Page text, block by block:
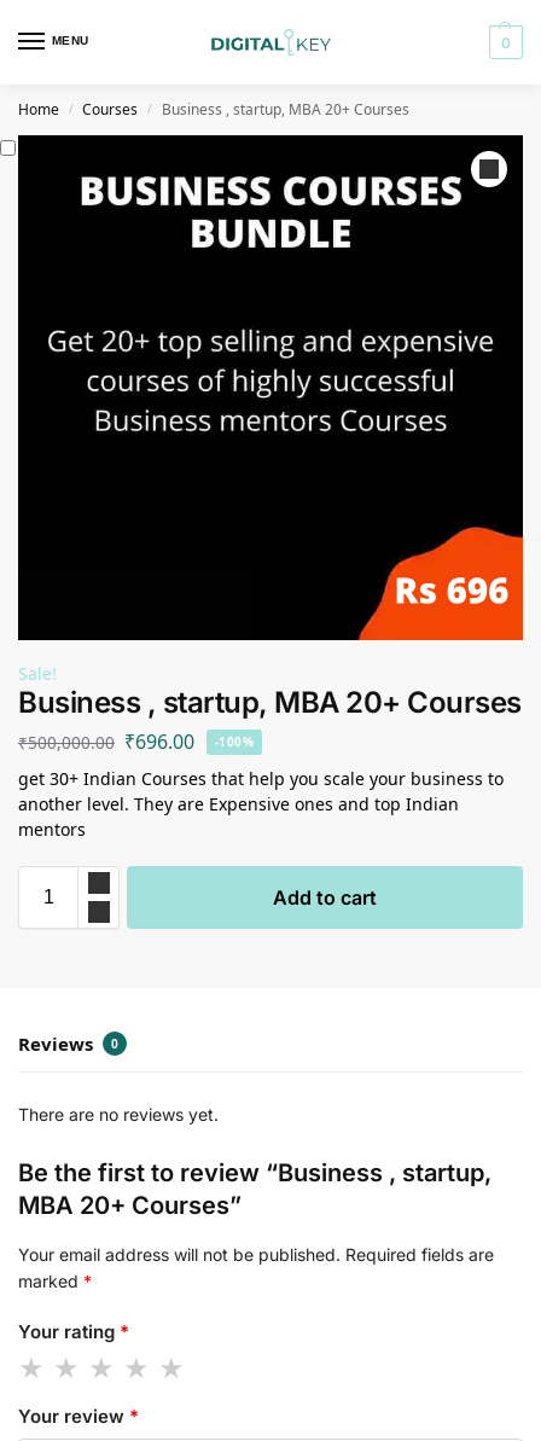
MENU 0
Home / Courses / Business , startup, MBA 20+ Courses
Sale!
Business , startup, MBA 20+ Courses
₹500,000.00 ₹696.00 -100%
get 30+ Indian Courses that help you scale your business to
another level. They are Expensive ones and top Indian
mentors
Add to cart
Reviews 0
There are no reviews yet.
Be the first to review “Business , startup,
MBA 20+ Courses”
Your email address will not be published. Required fields are
marked *
Your rating *
Your review *